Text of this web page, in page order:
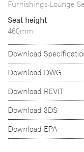
Furnishings-Lounge
Seat height
460mm
Download
Download DWG
Download REVIT
Download 3DS
Download EPA